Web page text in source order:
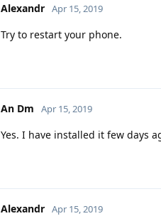
Alexandr Apr 15, 2019
Try to restart your phone.
An Dm Apr 15, 2019
Yes. I have installed it few days
Alexandr Apr 15, 2019